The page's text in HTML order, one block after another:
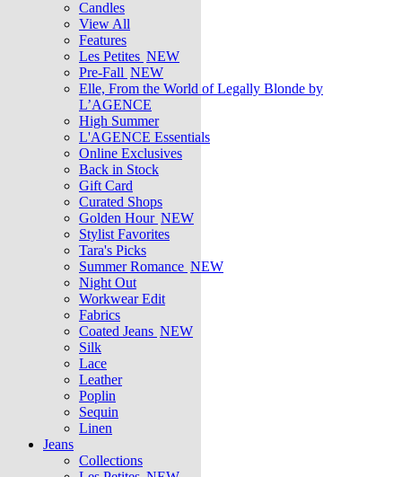
Candles
View All
Features
Les Petites NEW
Pre-Fall NEW
Elle, From the World of Legally Blonde by
L’AGENCE
High Summer
L'AGENCE Essentials
Online Exclusives
Back in Stock
Gift Card
Curated Shops
Golden Hour NEW
Stylist Favorites
Tara's Picks
Summer Romance NEW
Night Out
Workwear Edit
Fabrics
Coated Jeans NEW
Silk
Lace
Leather
Poplin
Sequin
Linen
Jeans
Collections